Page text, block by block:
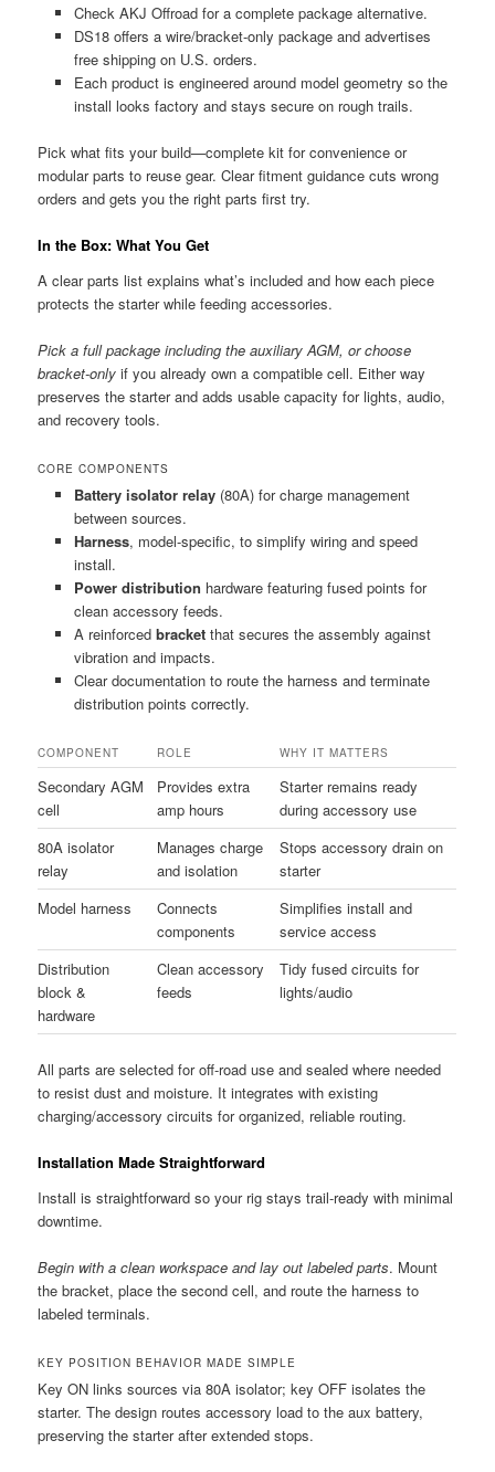
Check AKJ Offroad for a complete package alternative.
DS18 offers a wire/bracket-only package and advertises
free shipping on U.S. orders.
Each product is engineered around model geometry so the
install looks factory and stays secure on rough trails.
Pick what fits your build—complete kit for convenience or
modular parts to reuse gear. Clear fitment guidance cuts wrong
orders and gets you the right parts first try.
In the Box: What You Get
A clear parts list explains what’s included and how each piece
protects the starter while feeding accessories.
Pick a full package including the auxiliary AGM, or choose
bracket-only if you already own a compatible cell. Either way
preserves the starter and adds usable capacity for lights, audio,
and recovery tools.
CORE COMPONENTS
Battery isolator relay(80A) for charge management
between sources.
Harness, model-specific, to simplify wiring and speed
install.
Power distribution hardware featuring fused points for
clean accessory feeds.
A reinforced bracketthat secures the assembly against
vibration and impacts.
Clear documentation to route the harness and terminate
distribution points correctly.
COMPONENT ROLE WHY IT MATTERS
Secondary AGM
cell
Provides extra
amp hours
Starter remains ready
during accessory use
80A isolator
relay
Manages charge
and isolation
Stops accessory drain on
starter
Model harness
Connects
components
Simplifies install and
service access
Distribution
block &
hardware
Clean accessory
feeds
Tidy fused circuits for
lights/audio
All parts are selected for off-road use and sealed where needed
to resist dust and moisture. It integrates with existing
charging/accessory circuits for organized, reliable routing.
Installation Made Straightforward
Install is straightforward so your rig stays trail-ready with minimal
downtime.
Begin with a clean workspace and lay out labeled parts. Mount
the bracket, place the second cell, and route the harness to
labeled terminals.
KEY POSITION BEHAVIOR MADE SIMPLE
Key ON links sources via 80A isolator; key OFF isolates the
starter. The design routes accessory load to the aux battery,
preserving the starter after extended stops.